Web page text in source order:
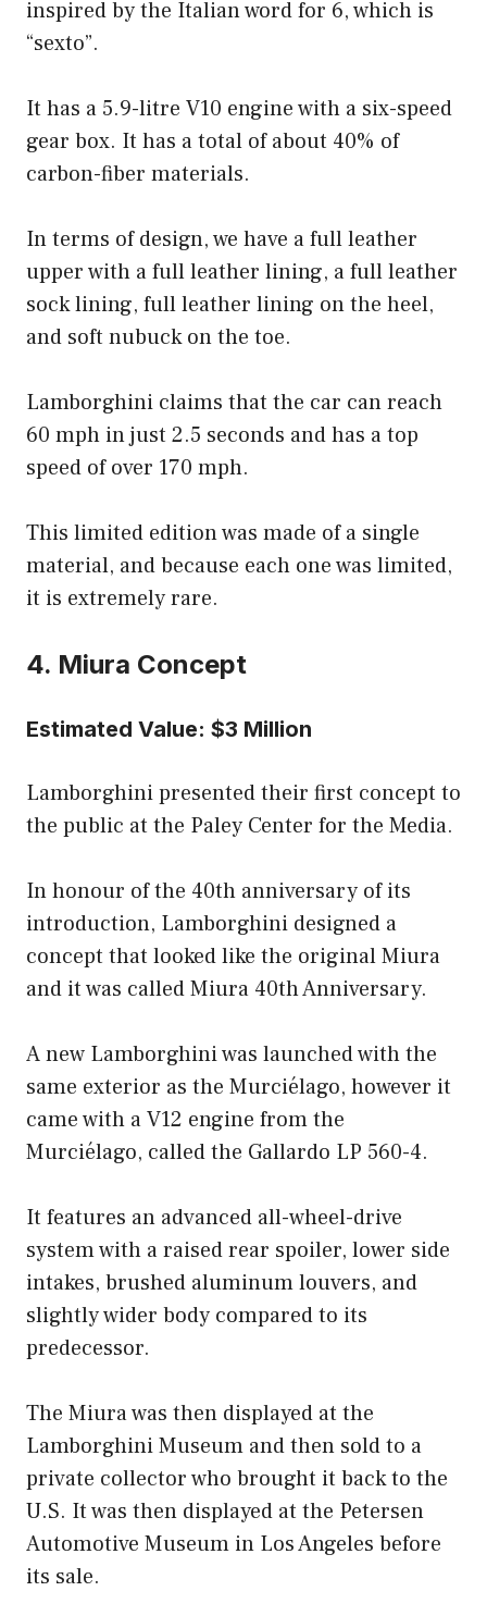
inspired by the Italian word for 6, which is
“sexto”.
It has a 5.9-litre V10 engine with a six-speed
gear box. It has a total of about 40% of
carbon-fiber materials.
In terms of design, we have a full leather
upper with a full leather lining, a full leather
sock lining, full leather lining on the heel,
and soft nubuck on the toe.
Lamborghini claims that the car can reach
60 mph in just 2.5 seconds and has a top
speed of over 170 mph.
This limited edition was made of a single
material, and because each one was limited,
it is extremely rare.
4. Miura Concept
Estimated Value: $3 Million
Lamborghini presented their first concept to
the public at the Paley Center for the Media.
In honour of the 40th anniversary of its
introduction, Lamborghini designed a
concept that looked like the original Miura
and it was called Miura 40th Anniversary.
A new Lamborghini was launched with the
same exterior as the Murciélago, however it
came with a V12 engine from the
Murciélago, called the Gallardo LP 560-4.
It features an advanced all-wheel-drive
system with a raised rear spoiler, lower side
intakes, brushed aluminum louvers, and
slightly wider body compared to its
predecessor.
The Miura was then displayed at the
Lamborghini Museum and then sold to a
private collector who brought it back to the
U.S. It was then displayed at the Petersen
Automotive Museum in Los Angeles before
its sale.